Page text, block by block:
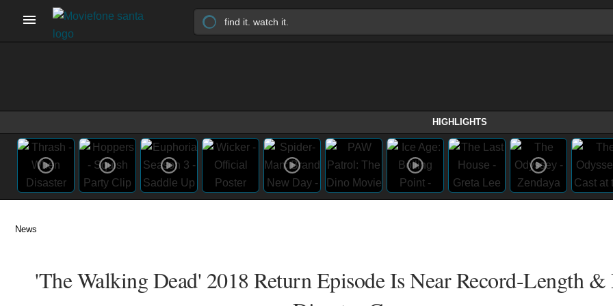
HIGHLIGHTS
News
'The Walking Dead' 2018 Return Episode Is Near Record-Length &